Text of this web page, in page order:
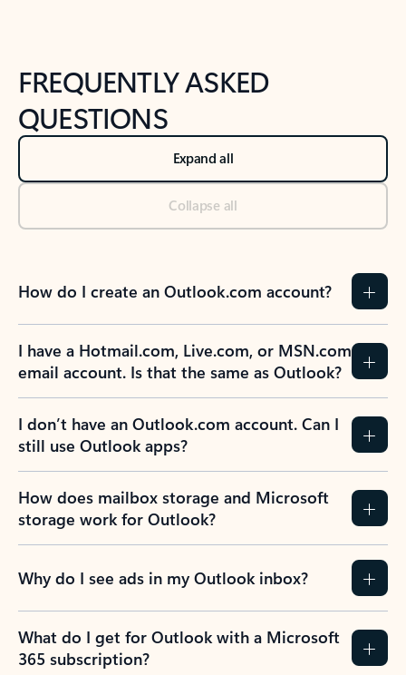
FREQUENTLY ASKED
QUESTIONS
Expand all
Collapse all
How do I create an Outlook.com account?
I have a Hotmail.com, Live.com, or MSN.com
email account. Is that the same as Outlook?
I don’t have an Outlook.com account. Can I
still use Outlook apps?
How does mailbox storage and Microsoft
storage work for Outlook?
Why do I see ads in my Outlook inbox?
What do I get for Outlook with a Microsoft
365 subscription?